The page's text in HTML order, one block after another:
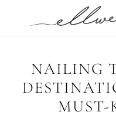
NAILING
MUST-